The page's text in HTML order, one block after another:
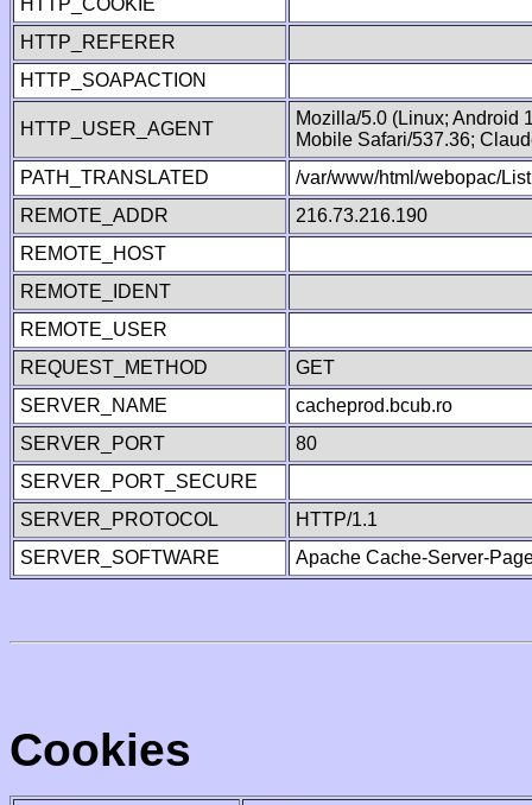
HTTP_COOKIE
HTTP_REFERER
HTTP_SOAPACTION
HTTP_USER_AGENT
Mozilla/5.0 (Linux; Android
Mobile Safari/537.36;
PATH_TRANSLATED
/var/www/html/webopac/
REMOTE_ADDR
216.73.216.190
REMOTE_HOST
REMOTE_IDENT
REMOTE_USER
REQUEST_METHOD
GET
SERVER_NAME
cacheprod.bcub.ro
SERVER_PORT
80
SERVER_PORT_SECURE
SERVER_PROTOCOL
HTTP/1.1
SERVER_SOFTWARE
Apache Cache-Server-
Cookies